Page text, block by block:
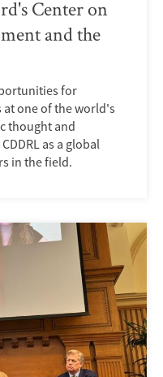
Center on
and the
for
one of the world's
thought and
as a global
in the field.